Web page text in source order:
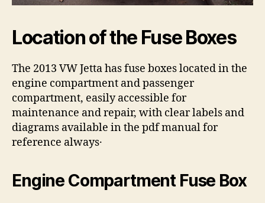
Location of the Fuse Boxes
The 2013 VW Jetta has fuse boxes located in the
engine compartment and passenger
compartment, easily accessible for
maintenance and repair, with clear labels and
diagrams available in the pdf manual for
reference always․
Engine Compartment Fuse Box